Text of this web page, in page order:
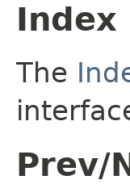
Index
The
Prev/